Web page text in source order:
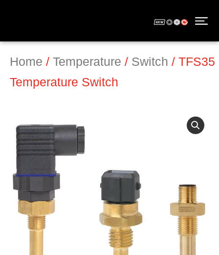
Home / Temperature / Switch / TFS35
Temperature Switch